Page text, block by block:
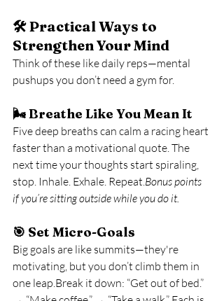
🛠️ Practical Ways to
Strengthen Your Mind
Think of these like daily reps—mental
pushups you don’t need a gym for.
🌬️ Breathe Like You Mean It
Five deep breaths can calm a racing heart
faster than a motivational quote. The
next time your thoughts start spiraling,
stop. Inhale. Exhale. Repeat. Bonus points
if you’re sitting outside while you do it.
🎯 Set Micro-Goals
Big goals are like summits—they're
motivating, but you don’t climb them in
one leap.Break it down: “Get out of bed.”